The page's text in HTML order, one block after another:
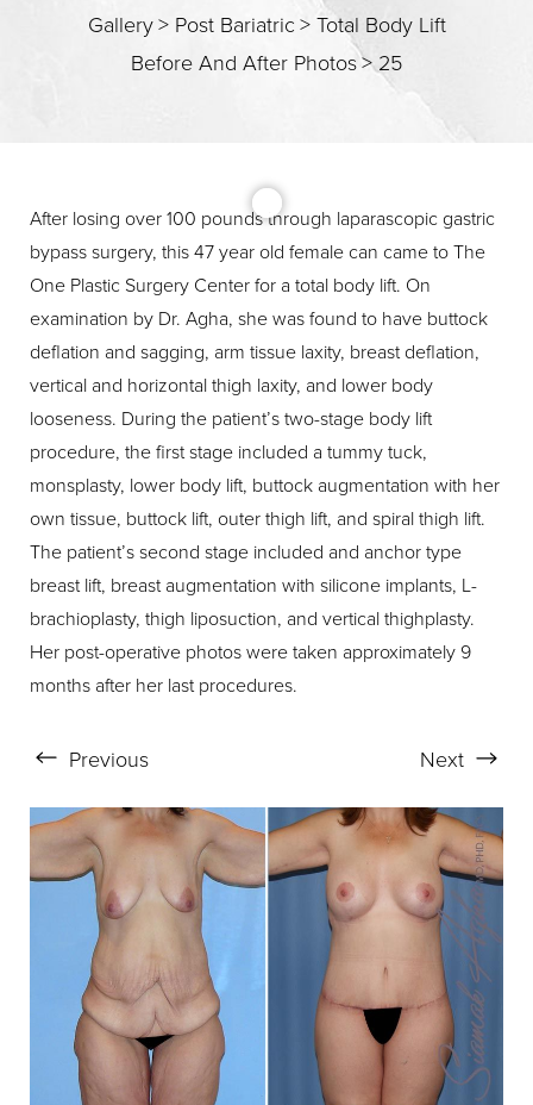
Gallery> Post Bariatric>Total Body Lift
Before And After Photos>25
After losing over 100 pounds through laparascopic gastric
bypass surgery, this 47 year old female can came to The
One Plastic Surgery Center for a total body lift. On
examination by Dr. Agha, she was found to have buttock
deflation and sagging, arm tissue laxity, breast deflation,
vertical and horizontal thigh laxity, and lower body
looseness. During the patient’s two-stage body lift
procedure, the first stage included a tummy tuck,
monsplasty, lower body lift, buttock augmentation with her
own tissue, buttock lift, outer thigh lift, and spiral thigh lift.
The patient’s second stage included and anchor type
breast lift, breast augmentation with silicone implants, L-
brachioplasty, thigh liposuction, and vertical thighplasty.
Her post-operative photos were taken approximately 9
months after her last procedures.
Previous Next
Text Spacing
Aa
Dyslexia Friendly Hide Images